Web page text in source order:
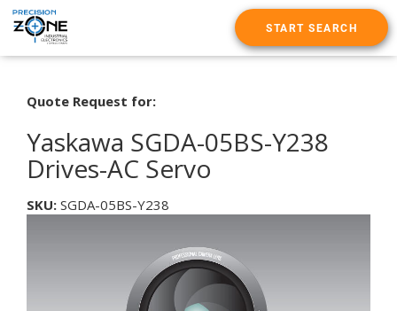
START SEARCH
Quote Request for:
Yaskawa SGDA-05BS-Y238
Drives-AC Servo
SKU: SGDA-05BS-Y238